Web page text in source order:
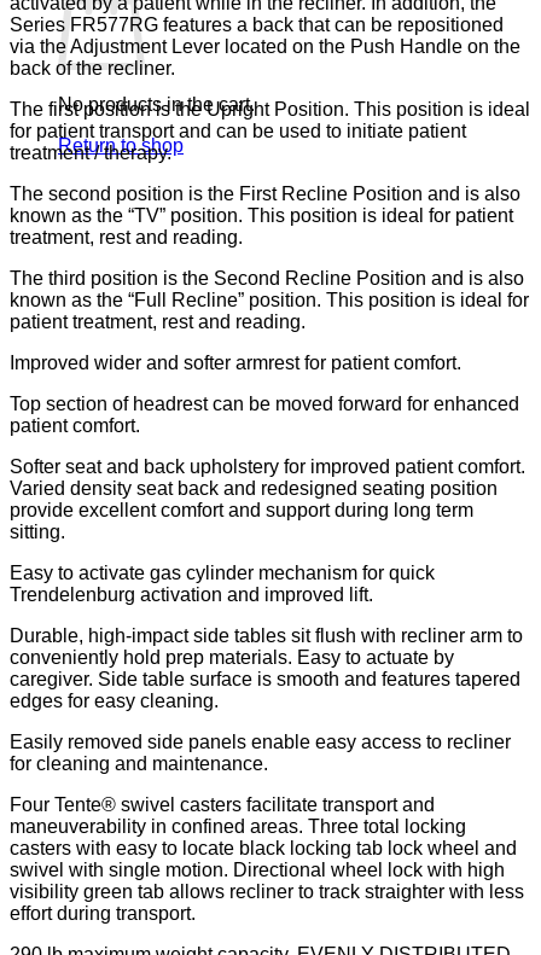
No products in the cart.
Return to shop
Series FR577RG features a back that can be repositioned
via the Adjustment Lever located on the Push Handle on the
back of the recliner.
The first position is the Upright Position. This position is ideal
for patient transport and can be used to initiate patient
treatment / therapy.
The second position is the First Recline Position and is also
known as the “TV” position. This position is ideal for patient
treatment, rest and reading.
The third position is the Second Recline Position and is also
known as the “Full Recline” position. This position is ideal for
patient treatment, rest and reading.
Improved wider and softer armrest for patient comfort.
Top section of headrest can be moved forward for enhanced
patient comfort.
Softer seat and back upholstery for improved patient comfort.
Varied density seat back and redesigned seating position
provide excellent comfort and support during long term
sitting.
Easy to activate gas cylinder mechanism for quick
Trendelenburg activation and improved lift.
Durable, high-impact side tables sit flush with recliner arm to
conveniently hold prep materials. Easy to actuate by
caregiver. Side table surface is smooth and features tapered
edges for easy cleaning.
Easily removed side panels enable easy access to recliner
for cleaning and maintenance.
Four Tente® swivel casters facilitate transport and
maneuverability in confined areas. Three total locking
casters with easy to locate black locking tab lock wheel and
swivel with single motion. Directional wheel lock with high
visibility green tab allows recliner to track straighter with less
effort during transport.